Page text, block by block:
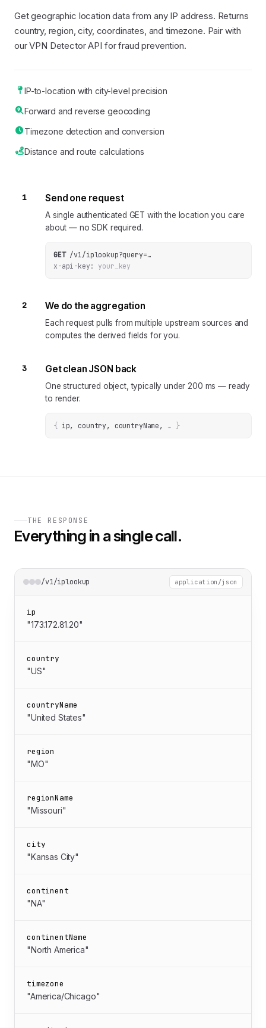
Get geographic location data from any IP address. Returns
country, region, city, coordinates, and timezone. Pair with
our VPN Detector API for fraud prevention.
IP-to-location with city-level precision
Forward and reverse geocoding
Timezone detection and conversion
Distance and route calculations
1 Send one request
A single authenticated GET with the location you care
about — no SDK required.
GET /v1/iplookup?query=…
x-api-key:
your_key
2 We do the aggregation
Each request pulls from multiple upstream sources and
computes the derived fields for you.
3 Get clean JSON back
One structured object, typically under 200 ms — ready
to render.
{ ip, country, countryName , … }
THE RESPONSE
Everything in a single call.
/v1/iplookup application/json
ip
"173.172.81.20"
country
"US"
countryName
"United States"
region
"MO"
regionName
"Missouri"
city
"Kansas City"
continent
"NA"
continentName
"North America"
timezone
"America/Chicago"